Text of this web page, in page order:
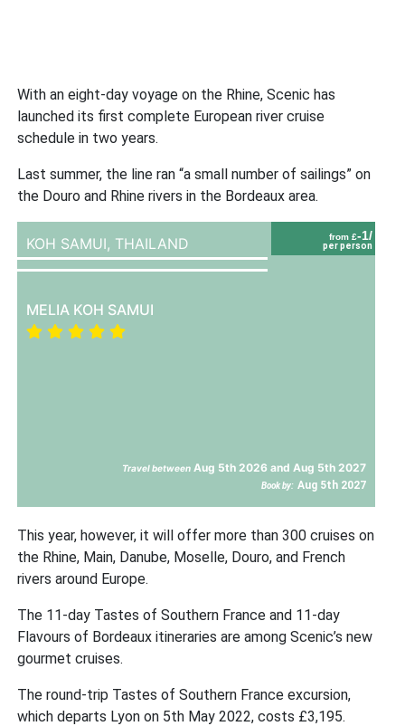
With an eight-day voyage on the Rhine, Scenic has
launched its first complete European river cruise
schedule in two years.
Last summer, the line ran “a small number of sailings” on
the Douro and Rhine rivers in the Bordeaux area.
from £-1/
per person
KOH SAMUI, THAILAND
MELIA KOH SAMUI
Travel between Aug 5th 2026 and Aug 5th 2027
Book by: Aug 5th 2027
This year, however, it will offer more than 300 cruises on
the Rhine, Main, Danube, Moselle, Douro, and French
rivers around Europe.
The 11-day Tastes of Southern France and 11-day
Flavours of Bordeaux itineraries are among Scenic’s new
gourmet cruises.
The round-trip Tastes of Southern France excursion,
which departs Lyon on 5th May 2022, costs £3,195.